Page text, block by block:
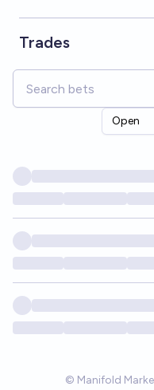
Trades
Open
© Manifold